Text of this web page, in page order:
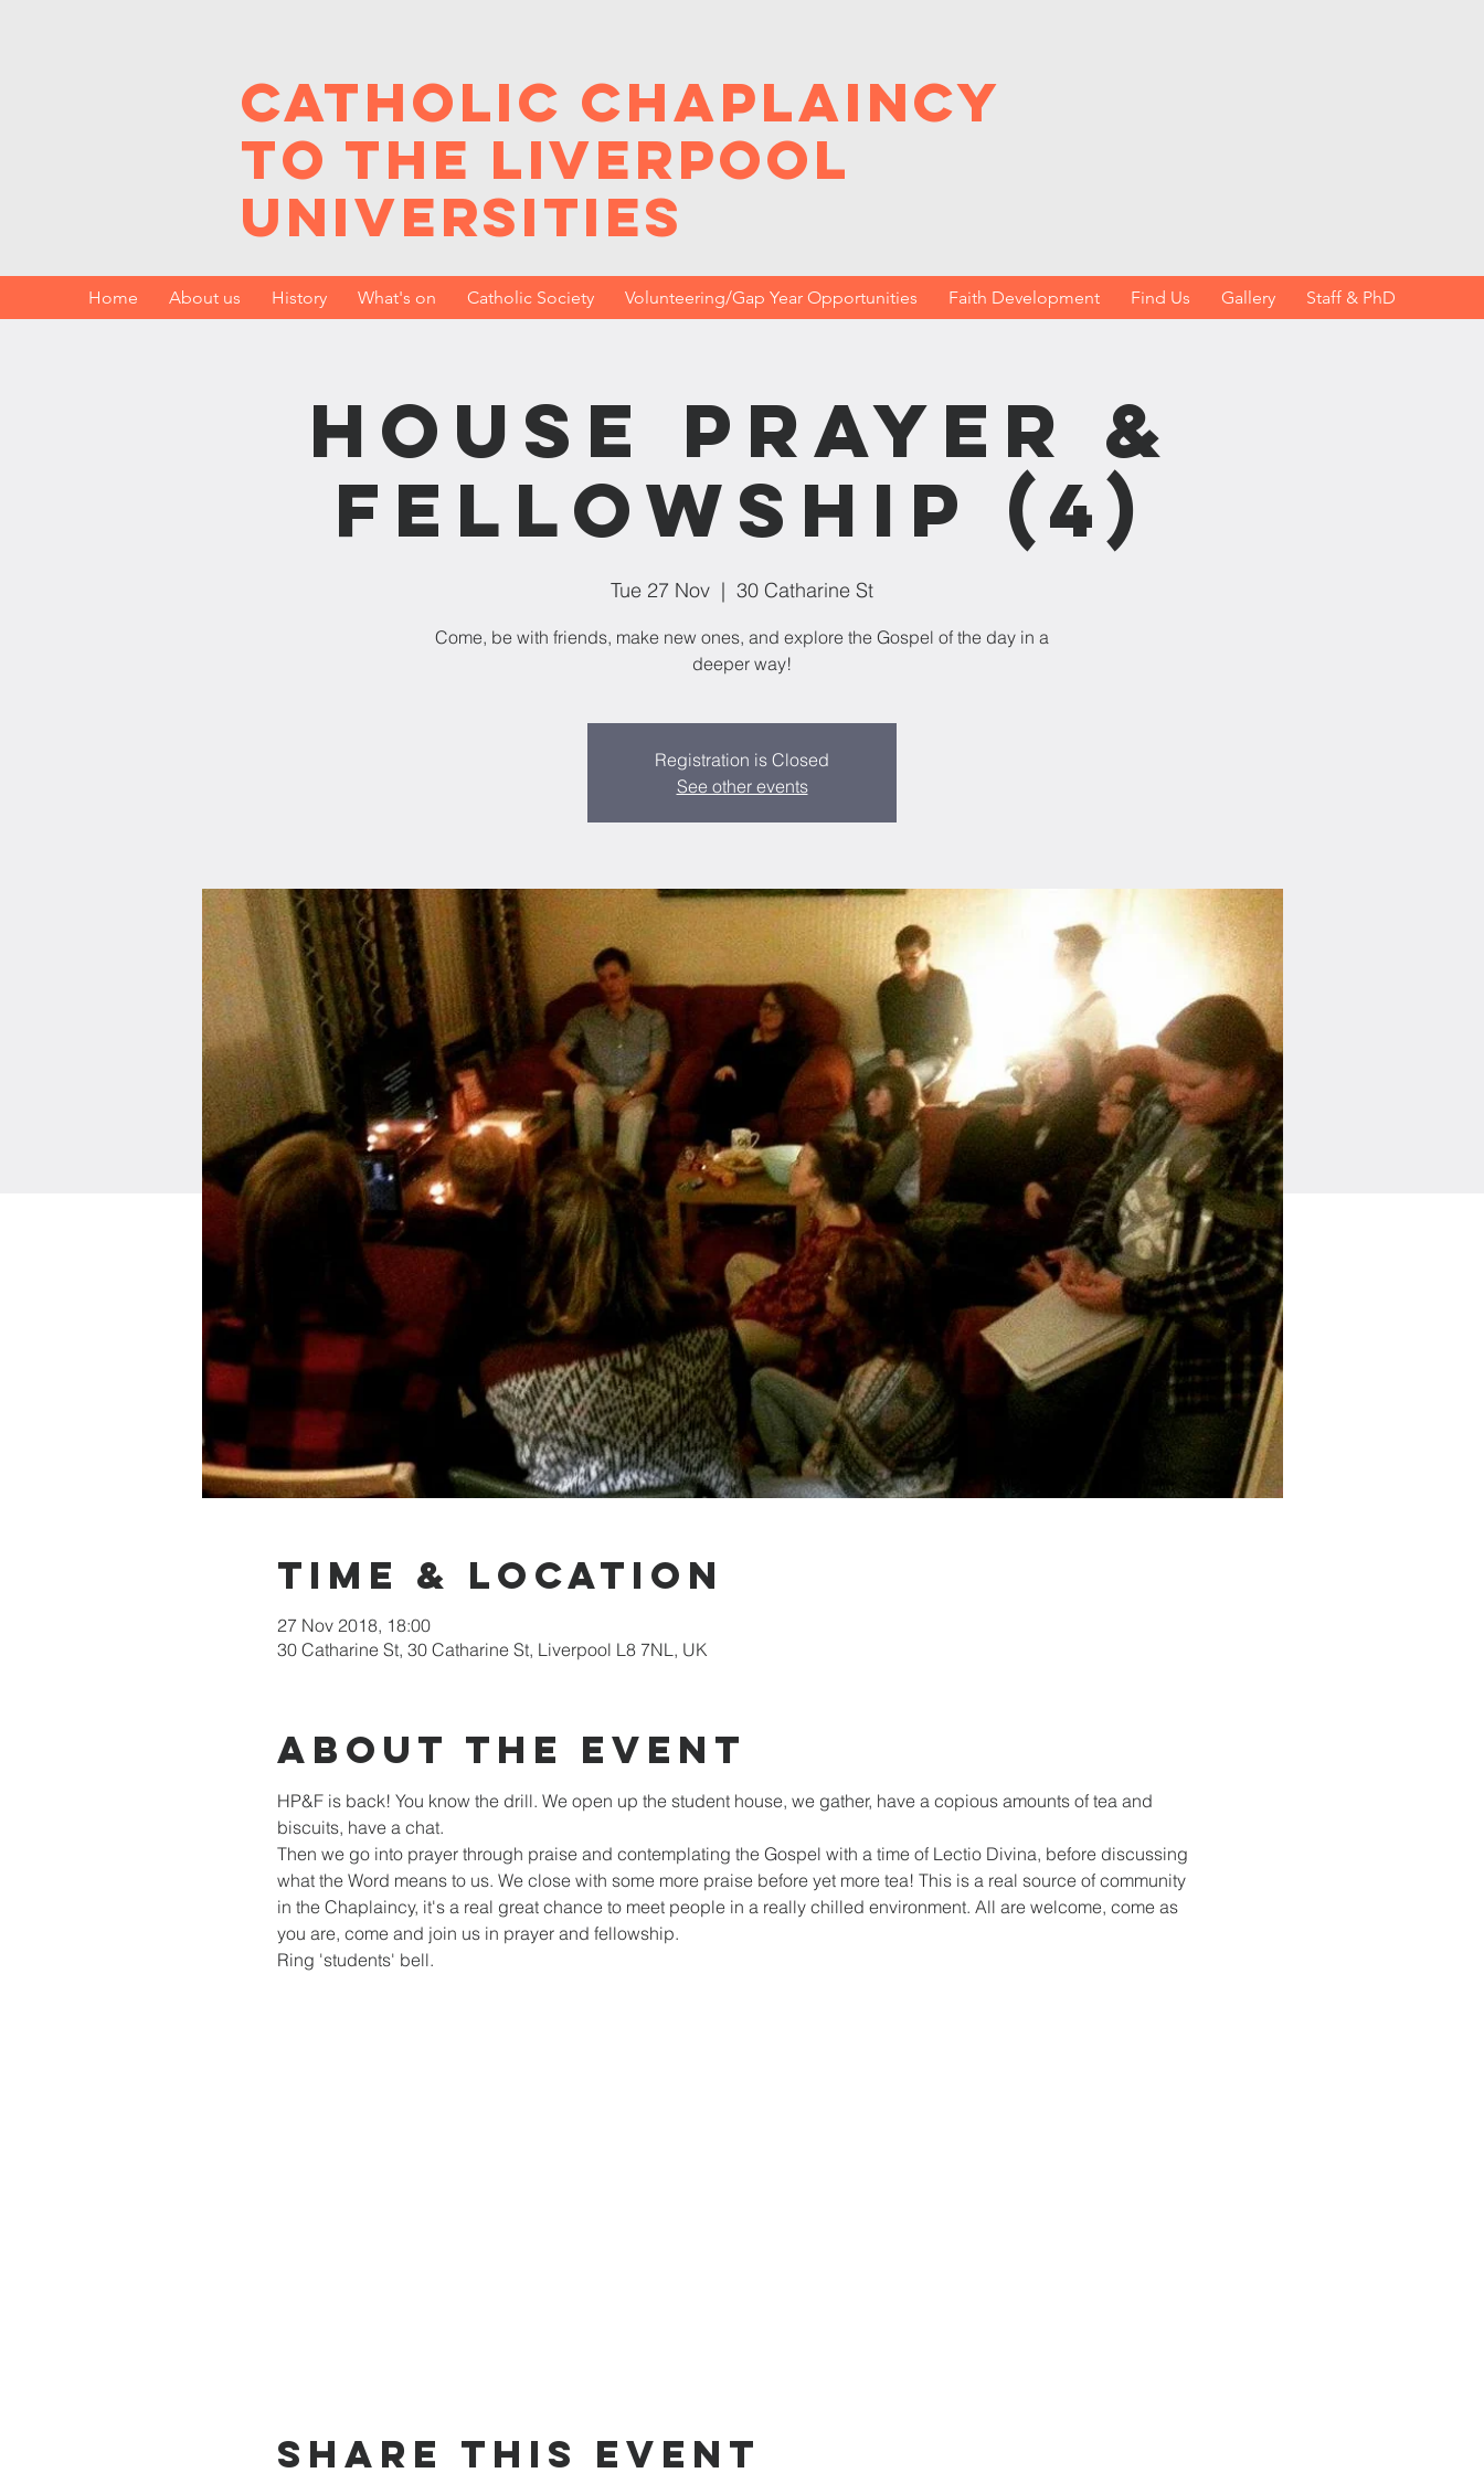
Catholic Chaplaincy
to the Liverpool
Universities
Home About us History What's on Catholic Society Volunteering/Gap Year Opportunities Faith Development Find Us Gallery Staff & PhD
House Prayer &
Fellowship (4)
Tue 27 Nov
  |
30 Catharine St
Come, be with friends, make new ones, and explore the Gospel of the day in a
deeper way!
Registration is Closed
See other events
Time & Location
27 Nov 2018, 18:00
30 Catharine St, 30 Catharine St, Liverpool L8 7NL, UK
About the event
HP&F is back! You know the drill. We open up the student house, we gather, have a copious amounts of tea and
biscuits, have a chat.
Then we go into prayer through praise and contemplating the Gospel with a time of Lectio Divina, before discussing
what the Word means to us. We close with some more praise before yet more tea! This is a real source of community
in the Chaplaincy, it's a real great chance to meet people in a really chilled environment. All are welcome, come as
you are, come and join us in prayer and fellowship.
Ring 'students' bell.
Share this event